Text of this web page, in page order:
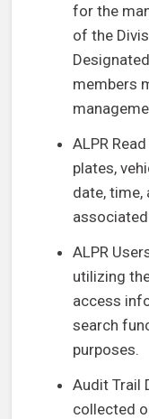
for the
of the
members
ALPR
plates,
date, time,
ALPR
utilizing
access
search
purposes.
Audit Trail
collected